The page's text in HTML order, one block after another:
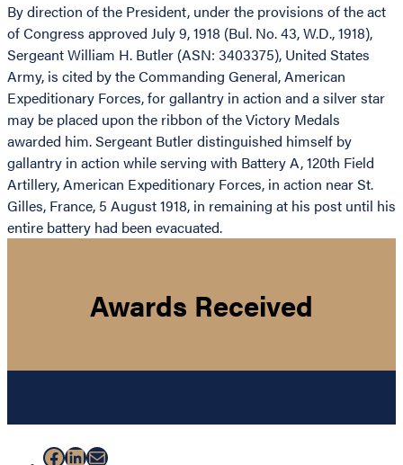
By direction of the President, under the provisions of the act
of Congress approved July 9, 1918 (Bul. No. 43, W.D., 1918),
Sergeant William H. Butler (ASN: 3403375), United States
Army, is cited by the Commanding General, American
Expeditionary Forces, for gallantry in action and a silver star
may be placed upon the ribbon of the Victory Medals
awarded him. Sergeant Butler distinguished himself by
gallantry in action while serving with Battery A, 120th Field
Artillery, American Expeditionary Forces, in action near St.
Gilles, France, 5 August 1918, in remaining at his post until his
entire battery had been evacuated.
Awards Received
Facebook
LinkedIn
Mail